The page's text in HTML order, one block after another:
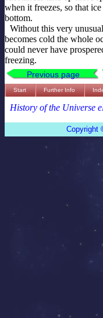
when it freezes, so that
bottom.
Without this very
becomes cold the whole
could never have
freezing.
Previous page
Start Further Info
History of the Universe
Copyright